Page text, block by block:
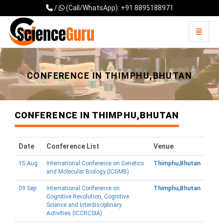
/ (Call/WhatsApp): +91 8895188971
Universal - go to homepage
Toggle
CONFERENCE IN THIMPHU,BHUTAN
CONFERENCE IN THIMPHU,BHUTAN
Date Conference List Venue
15 Aug
International Conference on Genetics
and Molecular Biology (ICGMB)
Thimphu,Bhutan
09 Sep
International Conference on
Cognitive Revolution, Cognitive
Science and Interdisciplinary
Activities (ICCRCSIA)
Thimphu,Bhutan